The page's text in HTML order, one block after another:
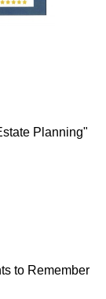
Planning"
to Remember